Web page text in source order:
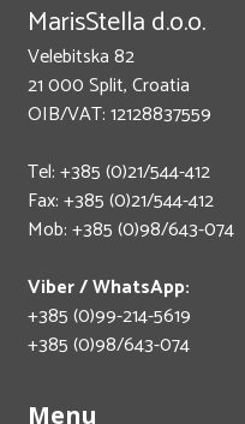
MarisStella d.o.o.
Velebitska 82
21 000 Split, Croatia
OIB/VAT: 12128837559
Tel: +385 (0)21/544-412
Fax: +385 (0)21/544-412
Mob: +385 (0)98/643-074
Viber / WhatsApp:
+385 (0)99-214-5619
+385 (0)98/643-074
Menu